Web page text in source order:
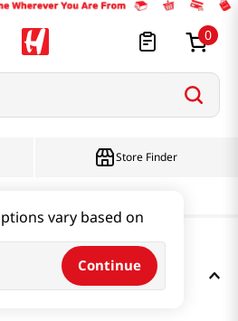
0
vary based on
Continue
Store Finder